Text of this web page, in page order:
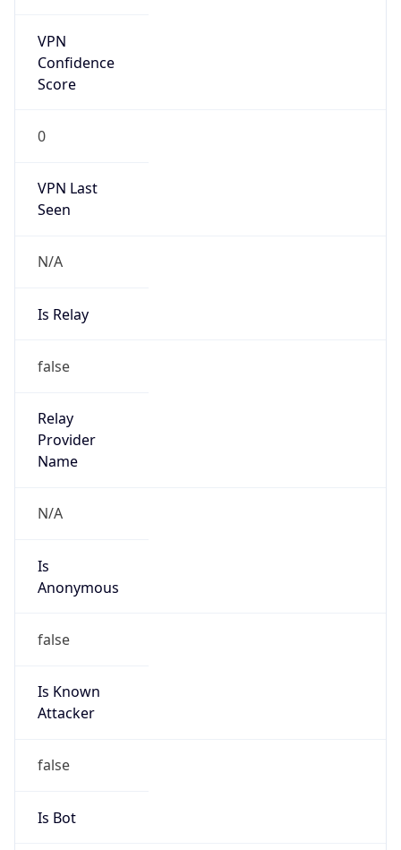
VPN
Confidence
Score
0
VPN Last
Seen
N/A
Is Relay
false
Relay
Provider
Name
N/A
Is
Anonymous
false
Is Known
Attacker
false
Is Bot